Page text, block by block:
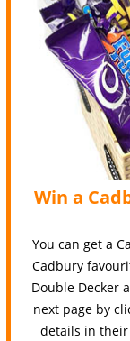
Win a
You can get a
Cadbury
Double Decker
next page by
details in